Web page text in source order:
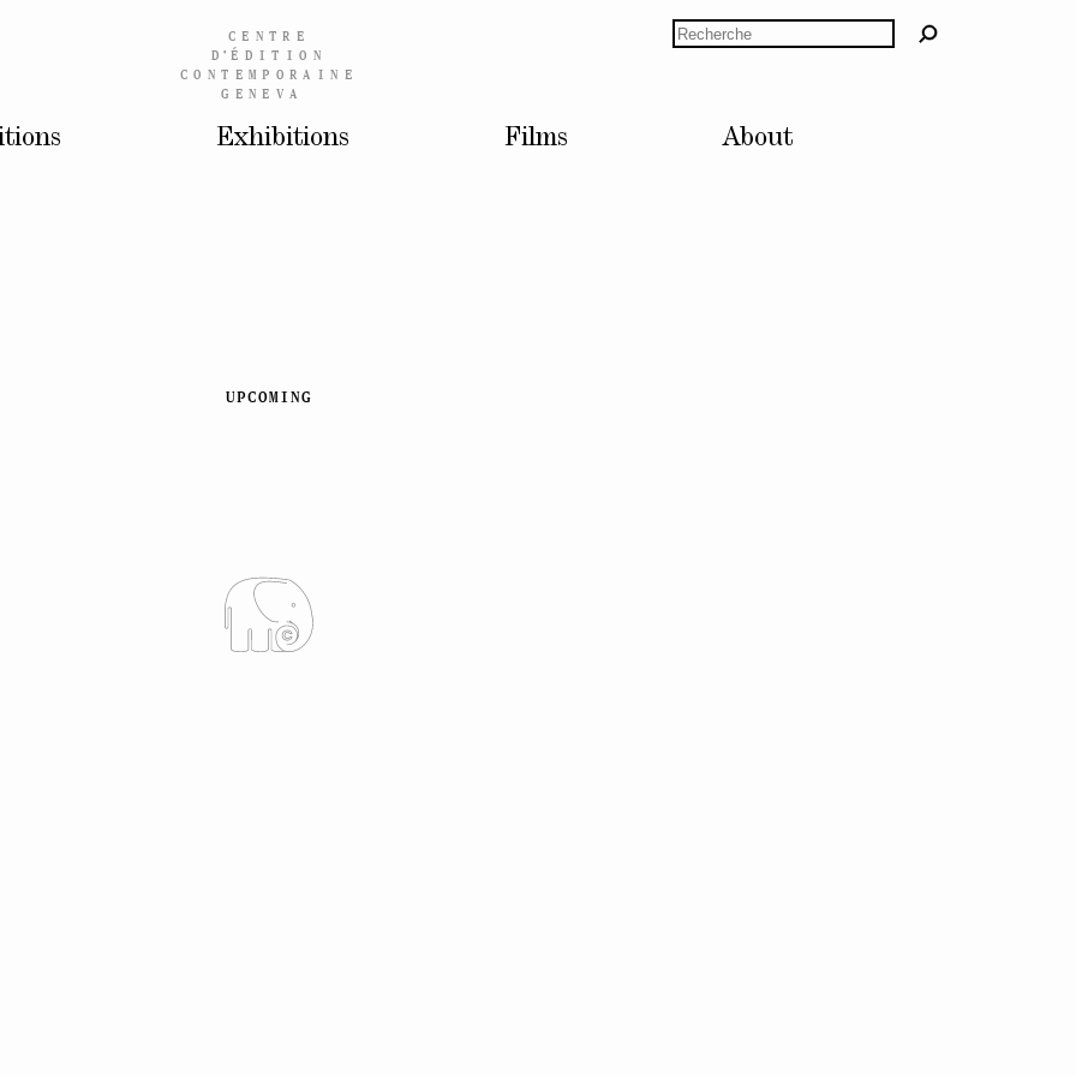
CENTRE
D’ÉDITION
CONTEMPORAINE
GENEVA
Exhibitions Films About
UPCOMING
Rechercher